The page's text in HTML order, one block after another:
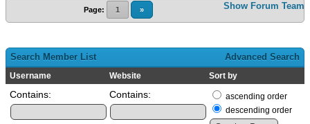
Show Forum Team
Page: 1 »
Advanced Search
Search Member List
Username Website Sort by
Contains: Contains:
ascending order
descending order